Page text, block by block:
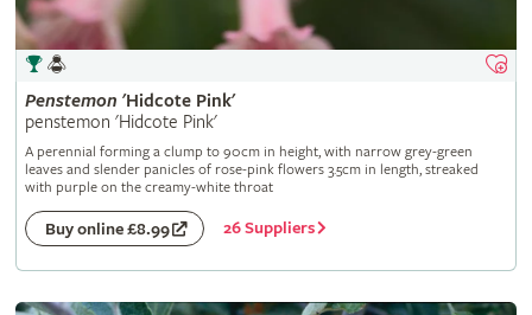
Penstemon 'Hidcote Pink'
penstemon 'Hidcote Pink'
A perennial forming a clump to 90cm in height, with narrow grey-green
leaves and slender panicles of rose-pink flowers 3.5cm in length, streaked
with purple on the creamy-white throat
Buy online £8.99 26 Suppliers